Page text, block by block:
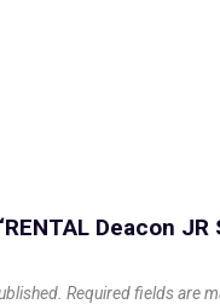
Deacon JR
Required fields are